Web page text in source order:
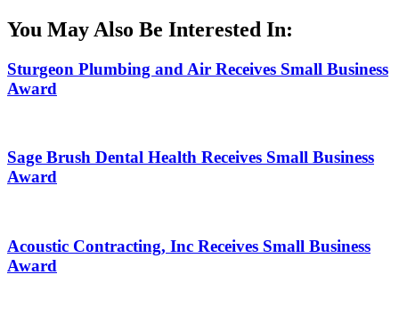
You May Also Be Interested In:
Sturgeon Plumbing and Air Receives Small Business
Award
Sage Brush Dental Health Receives Small Business
Award
Acoustic Contracting, Inc Receives Small Business
Award